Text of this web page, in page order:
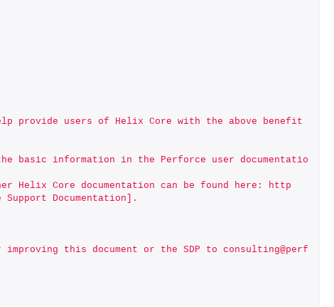
provide users of Helix Core with the above benefit
basic information in the Perforce user documentatio
Helix Core documentation can be found here: http
Documentation].
this document or the SDP to consulting@perf